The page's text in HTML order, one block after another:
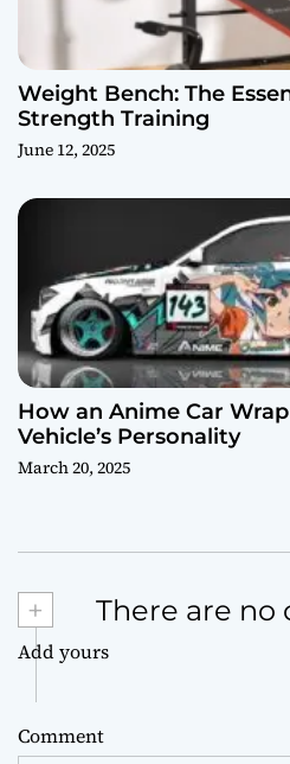
Weight Bench: The
Strength Training
June 12, 2025
How an Anime Car
Vehicle’s Personality
March 20, 2025
+ There are no
Add yours
Comment